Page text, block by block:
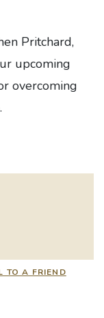
Pritchard,
upcoming
overcoming
TO A FRIEND